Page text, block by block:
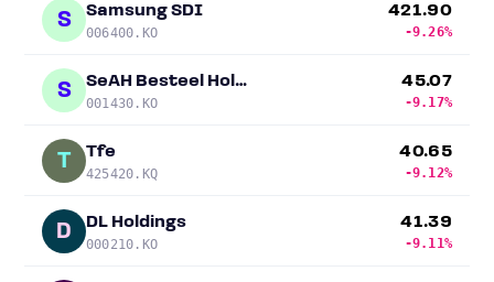
S Samsung SDI
006400.KO
421.90
-9.26%
S SeAH Besteel Holdings Corp.
001430.KO
45.07
-9.17%
T Tfe
425420.KQ
40.65
-9.12%
D DL Holdings
000210.KO
41.39
-9.11%